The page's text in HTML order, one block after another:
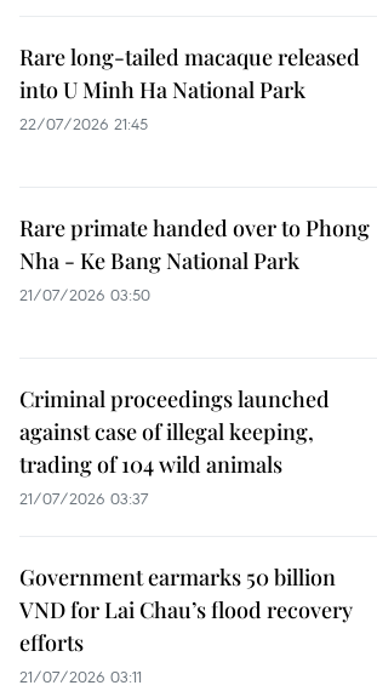
Rare long-tailed macaque released
into U Minh Ha National Park
22/07/2026 21:45
Rare primate handed over to Phong
Nha - Ke Bang National Park
21/07/2026 03:50
Criminal proceedings launched
against case of illegal keeping,
trading of 104 wild animals
21/07/2026 03:37
Government earmarks 50 billion
VND for Lai Chau’s flood recovery
efforts
21/07/2026 03:11